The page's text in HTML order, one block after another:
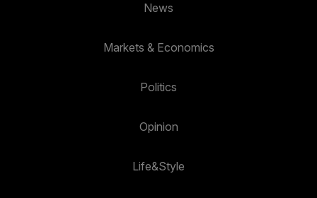
News
Markets & Economics
Politics
Opinion
Life&Style